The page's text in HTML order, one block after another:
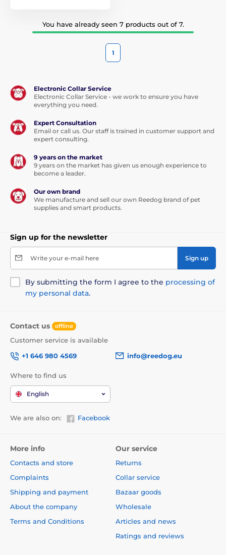
You have already seen 7 products out of 7.
1
Electronic Collar Service
Electronic Collar Service - we work to ensure you have
everything you need.
Expert Consultation
Email or call us. Our staff is trained in customer support and
expert consulting.
9 years on the market
9 years on the market has given us enough experience to
become a leader.
Our own brand
We manufacture and sell our own Reedog brand of pet
supplies and smart products.
Sign up for the newsletter
Write your e-mail here Sign up
By submitting the form I agree to the processing of
my personal data.
Contact us offline
Customer service is available
+1 646 980 4569
info@reedog.eu
Where to find us
English
We are also on: Facebook
More info
Contacts and store
Complaints
Shipping and payment
About the company
Terms and Conditions
Our service
Returns
Collar service
Bazaar goods
Wholesale
Articles and news
Ratings and reviews